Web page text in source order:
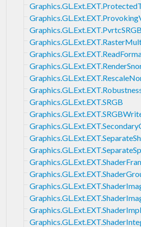
Graphics.GL.Ext.EXT.SRGB